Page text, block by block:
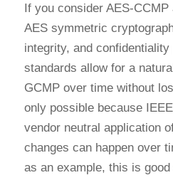
If you consider AES-CCMP
AES symmetric
integrity, and
standards allow for a
GCMP over time without
only possible because
vendor neutral application
changes can happen over
as an example, this is